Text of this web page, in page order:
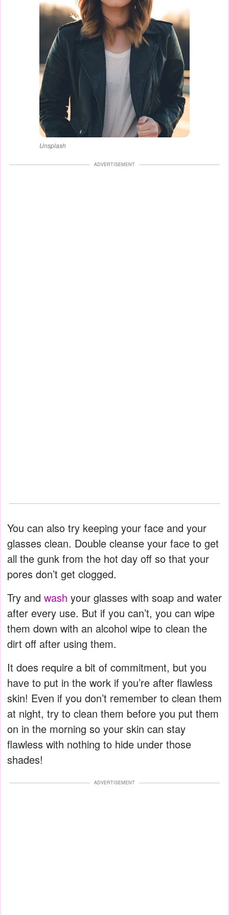
Unsplash
ADVERTISEMENT
You can also try keeping your face and your
glasses clean. Double cleanse your face to get
all the gunk from the hot day off so that your
pores don’t get clogged.
Try and wash your glasses with soap and water
after every use. But if you can’t, you can wipe
them down with an alcohol wipe to clean the
dirt off after using them.
It does require a bit of commitment, but you
have to put in the work if you’re after flawless
skin! Even if you don’t remember to clean them
at night, try to clean them before you put them
on in the morning so your skin can stay
flawless with nothing to hide under those
shades!
ADVERTISEMENT